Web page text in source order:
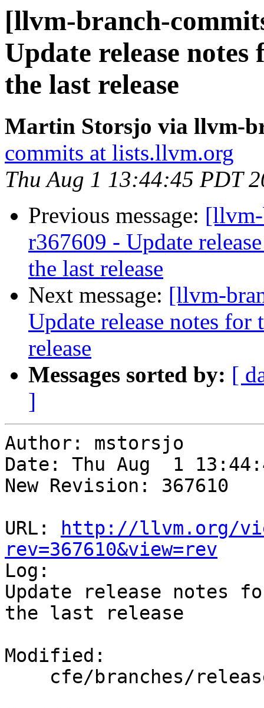
[llvm-branch-
Update release
the last release
Martin Storsjo via llvm-
commits at lists.llvm.org
Thu Aug 1 13:44:45 PDT
Previous message:
r367609 - Update
the last release
Next message: [llvm-
Update release notes
release
Messages sorted by: [
]
Author: mstorsjo
Date: Thu Aug  1
New Revision: 367610
URL:
http://llvm.org/
rev=367610&view=rev
Log:
Update release notes
the last release
Modified: